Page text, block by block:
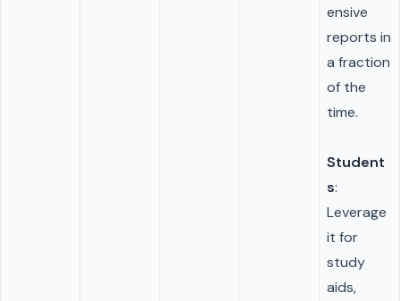
ensive
reports in
a fraction
of the
time.
Student
s:
Leverage
it for
study
aids,